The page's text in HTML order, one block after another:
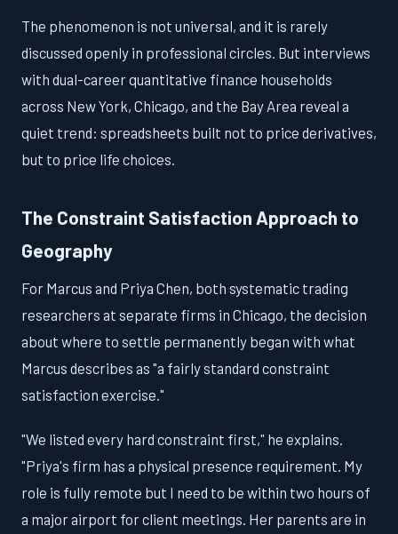
The phenomenon is not universal, and it is rarely
discussed openly in professional circles. But interviews
with dual-career quantitative finance households
across New York, Chicago, and the Bay Area reveal a
quiet trend: spreadsheets built not to price derivatives,
but to price life choices.
The Constraint Satisfaction Approach to
Geography
For Marcus and Priya Chen, both systematic trading
researchers at separate firms in Chicago, the decision
about where to settle permanently began with what
Marcus describes as "a fairly standard constraint
satisfaction exercise."
"We listed every hard constraint first," he explains.
"Priya's firm has a physical presence requirement. My
role is fully remote but I need to be within two hours of
a major airport for client meetings. Her parents are in